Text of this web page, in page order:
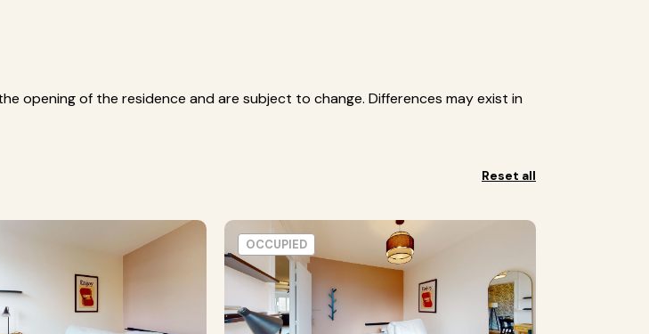
opening of the residence and are subject to change. Differences may exist in
Reset all
OCCUPIED